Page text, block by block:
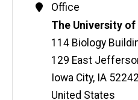
Contact
Information
Office
Address
The University of
114 Biology
129 East
Iowa City, IA 52242
United States